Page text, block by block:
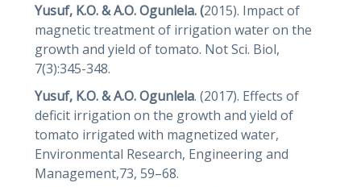
Yusuf, K.O. & A.O. Ogunlela. (2015). Impact of
magnetic treatment of irrigation water on the
growth and yield of tomato. Not Sci. Biol,
7(3):345-348.
Yusuf, K.O. & A.O. Ogunlela. (2017). Effects of
deficit irrigation on the growth and yield of
tomato irrigated with magnetized water,
Environmental Research, Engineering and
Management,73, 59–68.